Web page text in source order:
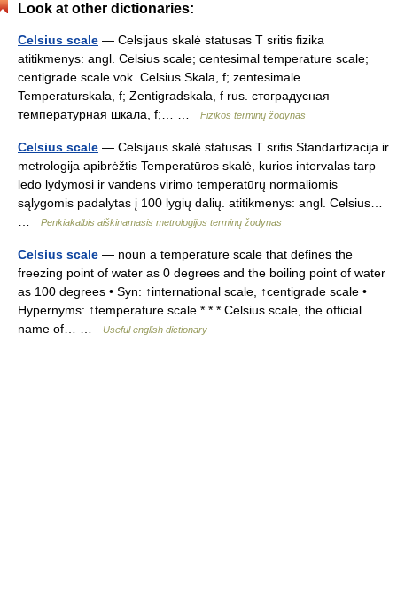
Look at other dictionaries:
Celsius scale — Celsijaus skalė statusas T sritis fizika
atitikmenys: angl. Celsius scale; centesimal temperature scale;
centigrade scale vok. Celsius Skala, f; zentesimale
Temperaturskala, f; Zentigradskala, f rus. стоградусная
температурная шкала, f;… …
Fizikos terminų žodynas
Celsius scale — Celsijaus skalė statusas T sritis Standartizacija ir
metrologija apibrėžtis Temperatūros skalė, kurios intervalas tarp
ledo lydymosi ir vandens virimo temperatūrų normaliomis
sąlygomis padalytas į 100 lygių dalių. atitikmenys: angl. Celsius…
Penkiakalbis aiškinamasis metrologijos terminų žodynas
Celsius scale — noun a temperature scale that defines the
freezing point of water as 0 degrees and the boiling point of water
as 100 degrees • Syn: ↑international scale, ↑centigrade scale •
Hypernyms: ↑temperature scale * * * Celsius scale, the official
name of… …
Useful english dictionary